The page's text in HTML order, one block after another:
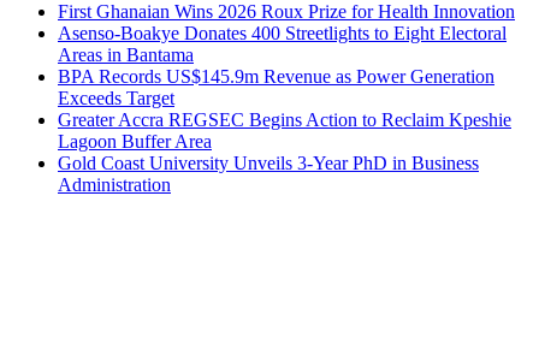
First Ghanaian Wins 2026 Roux Prize for Health Innovation
Asenso-Boakye Donates 400 Streetlights to Eight Electoral
Areas in Bantama
BPA Records US$145.9m Revenue as Power Generation
Exceeds Target
Greater Accra REGSEC Begins Action to Reclaim Kpeshie
Lagoon Buffer Area
Gold Coast University Unveils 3-Year PhD in Business
Administration